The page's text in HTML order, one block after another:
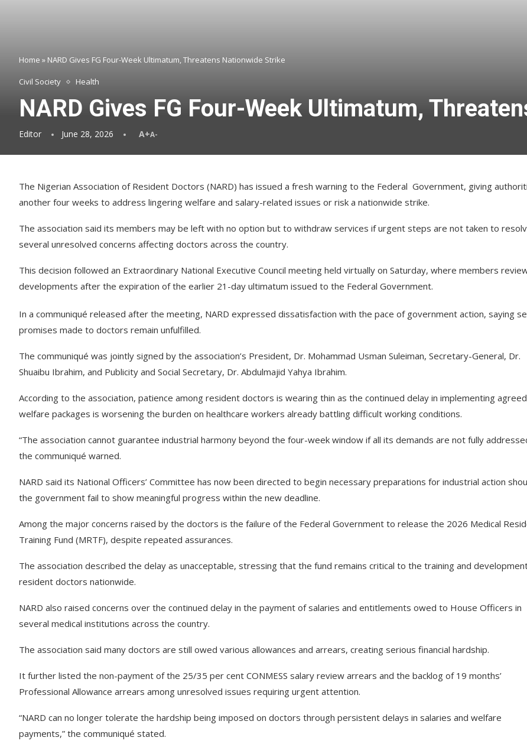
Home » NARD Gives FG Four-Week Ultimatum, Threatens Nationwide Strike
Civil Society Health
NARD Gives FG Four-Week Ultimatum,
Editor June 28, 2026 A+A-
The Nigerian Association of Resident Doctors (NARD) has issued a fresh warning to the Federal Government, giving
another four weeks to address lingering welfare and salary-related issues or risk a nationwide strike.
The association said its members may be left with no option but to withdraw services if urgent steps are not taken to
several unresolved concerns affecting doctors across the country.
This decision followed an Extraordinary National Executive Council meeting held virtually on Saturday, where members
developments after the expiration of the earlier 21-day ultimatum issued to the Federal Government.
In a communiqué released after the meeting, NARD expressed dissatisfaction with the pace of government action, saying
promises made to doctors remain unfulfilled.
The communiqué was jointly signed by the association’s President, Dr. Mohammad Usman Suleiman, Secretary-General, Dr.
Shuaibu Ibrahim, and Publicity and Social Secretary, Dr. Abdulmajid Yahya Ibrahim.
According to the association, patience among resident doctors is wearing thin as the continued delay in implementing agreed
welfare packages is worsening the burden on healthcare workers already battling difficult working conditions.
“The association cannot guarantee industrial harmony beyond the four-week window if all its demands are not fully
the communiqué warned.
NARD said its National Officers’ Committee has now been directed to begin necessary preparations for industrial action
the government fail to show meaningful progress within the new deadline.
Among the major concerns raised by the doctors is the failure of the Federal Government to release the 2026 Medical
Training Fund (MRTF), despite repeated assurances.
The association described the delay as unacceptable, stressing that the fund remains critical to the training and
resident doctors nationwide.
NARD also raised concerns over the continued delay in the payment of salaries and entitlements owed to House Officers in
several medical institutions across the country.
The association said many doctors are still owed various allowances and arrears, creating serious financial hardship.
It further listed the non-payment of the 25/35 per cent CONMESS salary review arrears and the backlog of 19 months’
Professional Allowance arrears among unresolved issues requiring urgent attention.
“NARD can no longer tolerate the hardship being imposed on doctors through persistent delays in salaries and welfare
payments,” the communiqué stated.